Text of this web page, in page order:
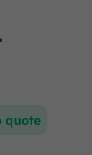
quote